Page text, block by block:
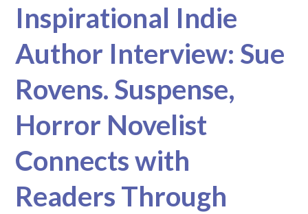
Inspirational Indie
Author Interview: Sue
Rovens. Suspense,
Horror Novelist
Connects with
Readers Through